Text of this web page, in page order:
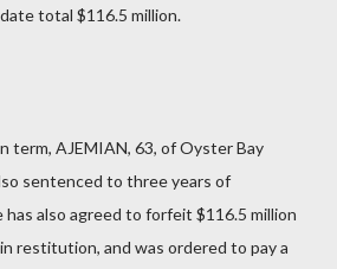
total $116.5 million.
term, AJEMIAN, 63, of Oyster Bay
sentenced to three years of
has also agreed to forfeit $116.5 million
restitution, and was ordered to pay a